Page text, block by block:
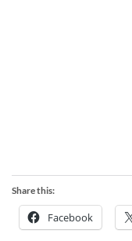
Share this:
Facebook